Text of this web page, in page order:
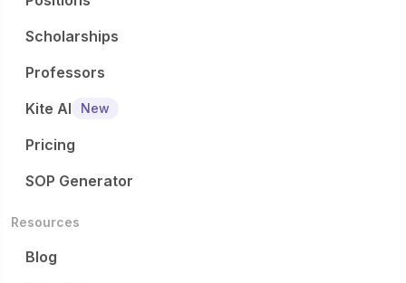
Scholarships
Professors
Kite AI
New
Pricing
SOP Generator
Resources
Blog